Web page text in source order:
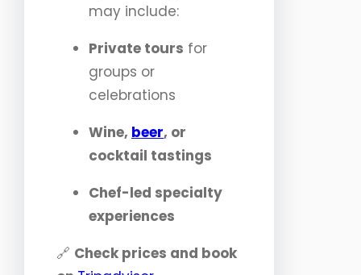
may include:
Private tours for
groups or
celebrations
Wine, beer, or
cocktail tastings
Chef-led specialty
experiences
🔗 Check prices and book